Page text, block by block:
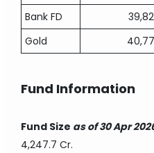
Bank FD
Gold
Fund Information
Fund Size as of 30 Apr
4,247.7 Cr.